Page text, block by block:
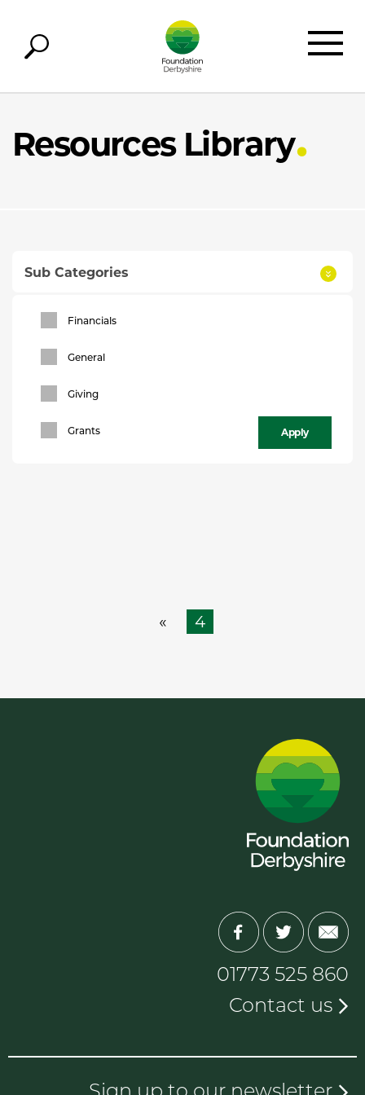
Resources Library
Sub Categories
Apply
Financials
General
Giving
Grants
4
01773 525 860
Contact us